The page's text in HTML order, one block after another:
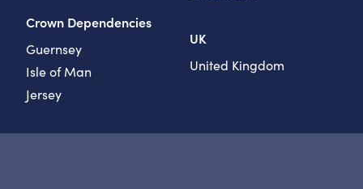
Crown Dependencies
Guernsey
Isle of Man
Jersey
UK
United Kingdom